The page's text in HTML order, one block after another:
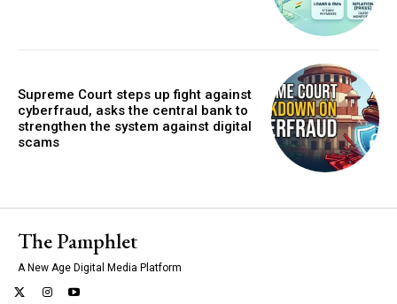
Supreme Court steps up fight against
cyberfraud, asks the central bank to
strengthen the system against digital
scams
The Pamphlet
A New Age Digital Media Platform